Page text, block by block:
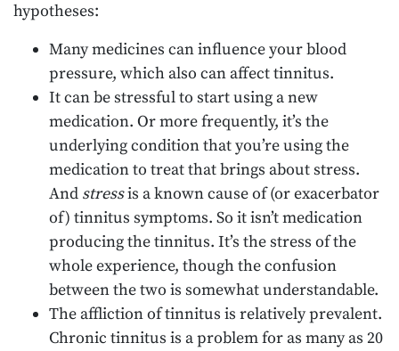
hypotheses:
Many medicines can influence your blood
pressure, which also can affect tinnitus.
It can be stressful to start using a new
medication. Or more frequently, it’s the
underlying condition that you’re using the
medication to treat that brings about stress.
And stressis a known cause of (or exacerbator
of) tinnitus symptoms. So it isn’t medication
producing the tinnitus. It’s the stress of the
whole experience, though the confusion
between the two is somewhat understandable.
The affliction of tinnitus is relatively prevalent.
Chronic tinnitus is a problem for as many as 20